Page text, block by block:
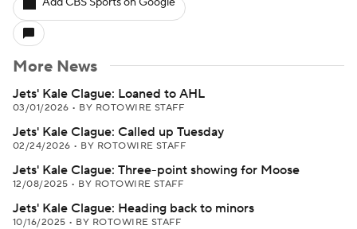
More News
Jets' Kale Clague: Loaned to AHL
03/01/2026 • BY ROTOWIRE STAFF
Jets' Kale Clague: Called up Tuesday
02/24/2026 • BY ROTOWIRE STAFF
Jets' Kale Clague: Three-point showing for Moose
12/08/2025 • BY ROTOWIRE STAFF
Jets' Kale Clague: Heading back to minors
10/16/2025 • BY ROTOWIRE STAFF